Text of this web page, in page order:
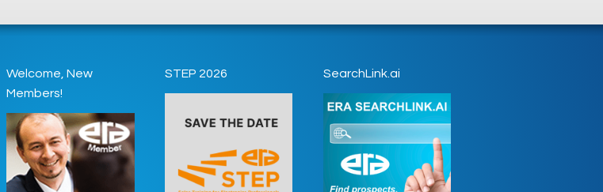
Welcome, New
Members!
STEP 2026 SearchLink.ai